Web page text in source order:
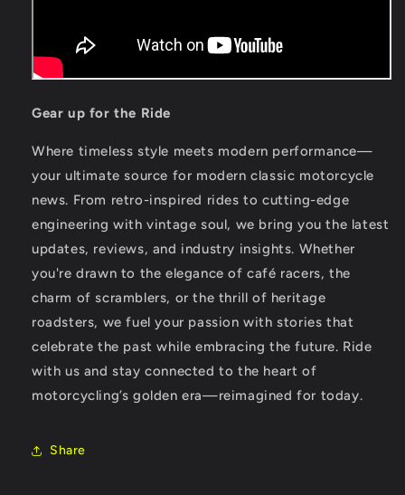
Gear up for the Ride
Where timeless style meets modern performance—
your ultimate source for modern classic motorcycle
news. From retro-inspired rides to cutting-edge
engineering with vintage soul, we bring you the latest
updates, reviews, and industry insights. Whether
you're drawn to the elegance of café racers, the
charm of scramblers, or the thrill of heritage
roadsters, we fuel your passion with stories that
celebrate the past while embracing the future. Ride
with us and stay connected to the heart of
motorcycling’s golden era—reimagined for today.
Share